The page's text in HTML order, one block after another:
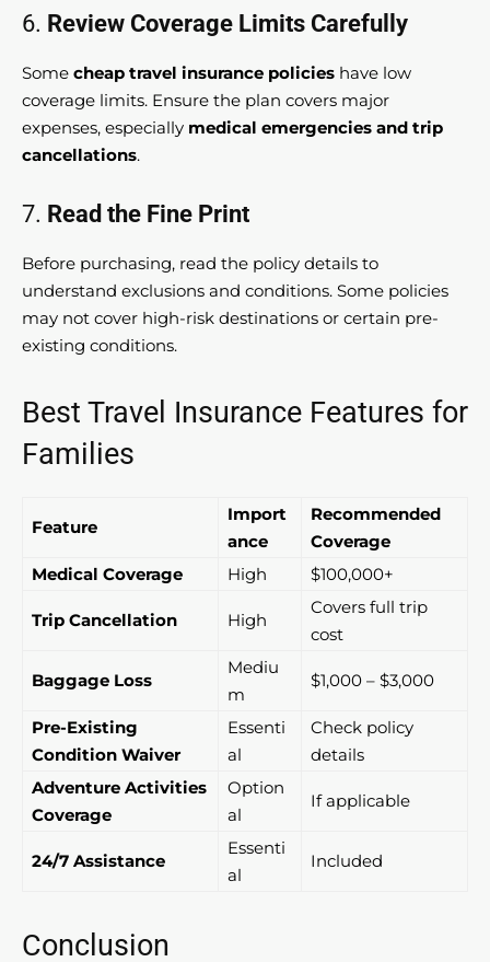
6. Review Coverage Limits Carefully
Some cheap travel insurance policies have low
coverage limits. Ensure the plan covers major
expenses, especially medical emergencies and trip
cancellations.
7. Read the Fine Print
Before purchasing, read the policy details to
understand exclusions and conditions. Some policies
may not cover high-risk destinations or certain pre-
existing conditions.
Best Travel Insurance Features for
Families
Feature
Import
ance
Recommended
Coverage
Medical Coverage
High $100,000+
Trip Cancellation High
Covers full trip
cost
Baggage Loss
Mediu
m
$1,000 – $3,000
Pre-Existing
Condition Waiver
Essenti
al
Check policy
details
Adventure Activities
Coverage
Option
al
If applicable
24/7 Assistance
Essenti
al
Included
Conclusion